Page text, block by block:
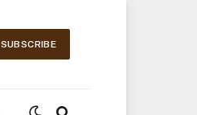
SUBSCRIBE